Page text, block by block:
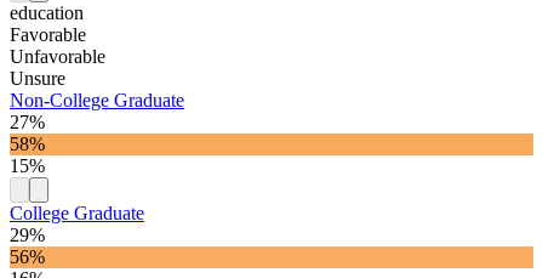
education
Favorable
Unfavorable
Unsure
Non-College Graduate
27%
58%
15%
College Graduate
29%
56%